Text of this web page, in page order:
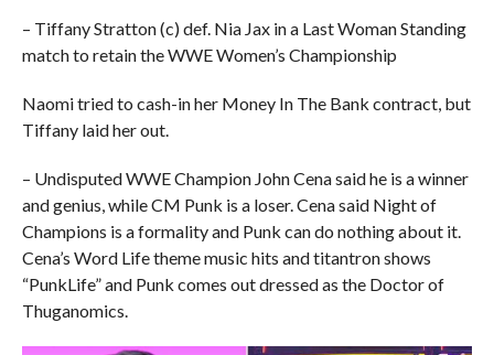
– Tiffany Stratton (c) def. Nia Jax in a Last Woman Standing
match to retain the WWE Women’s Championship
Naomi tried to cash-in her Money In The Bank contract, but
Tiffany laid her out.
– Undisputed WWE Champion John Cena said he is a winner
and genius, while CM Punk is a loser. Cena said Night of
Champions is a formality and Punk can do nothing about it.
Cena’s Word Life theme music hits and titantron shows
“PunkLife” and Punk comes out dressed as the Doctor of
Thuganomics.